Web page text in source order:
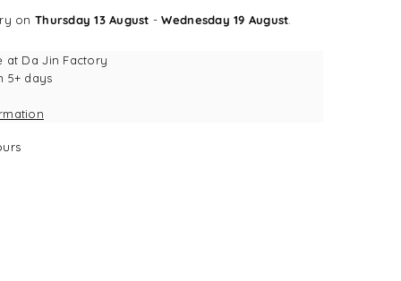
on Thursday 13 August -Wednesday 19 August
at Da Jin Factory
5+ days